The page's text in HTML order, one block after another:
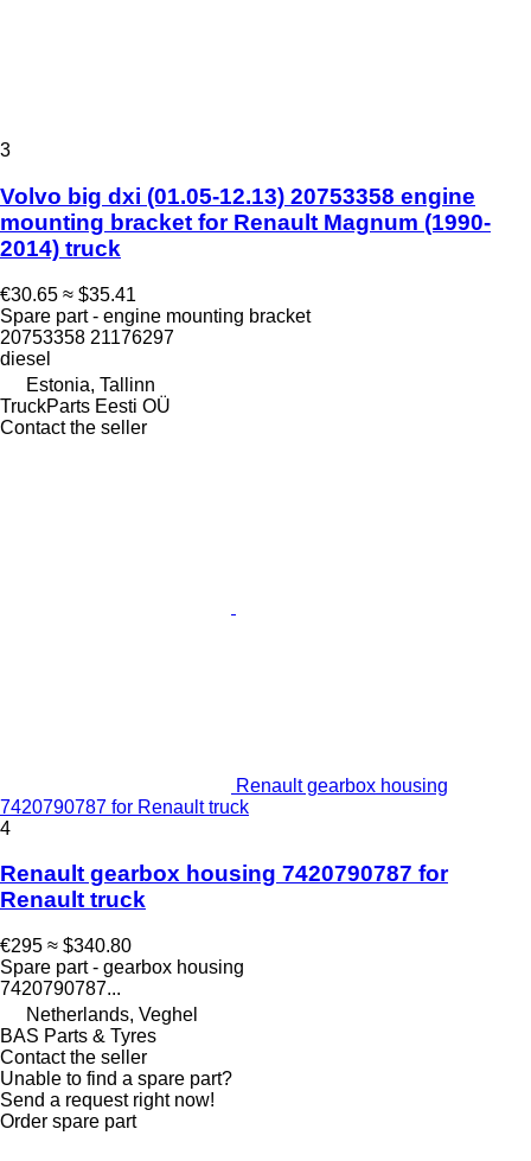
3
Volvo big dxi (01.05-12.13) 20753358 engine
mounting bracket for Renault Magnum (1990-
2014) truck
€30.65 ≈ $35.41
Spare part - engine mounting bracket
20753358 21176297
diesel
Estonia, Tallinn
TruckParts Eesti OÜ
Contact the seller
Renault gearbox housing
7420790787 for Renault truck
4
Renault gearbox housing 7420790787 for
Renault truck
€295 ≈ $340.80
Spare part - gearbox housing
7420790787...
Netherlands, Veghel
BAS Parts & Tyres
Contact the seller
Unable to find a spare part?
Send a request right now!
Order spare part